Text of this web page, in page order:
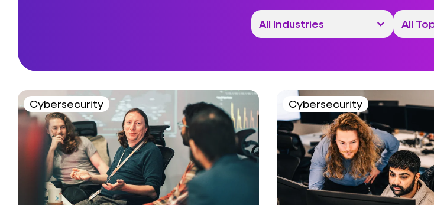
Cybersecurity Cybersecurity